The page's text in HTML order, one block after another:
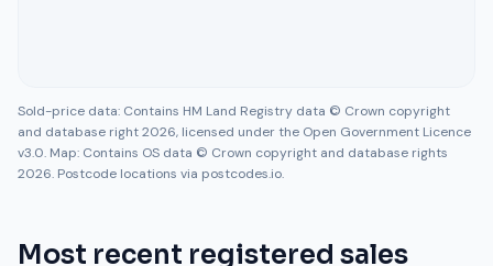
Sold-price data: Contains HM Land Registry data © Crown copyright
and database right 2026, licensed under the Open Government Licence
v3.0. Map: Contains OS data © Crown copyright and database rights
2026. Postcode locations via postcodes.io.
Most recent registered sales